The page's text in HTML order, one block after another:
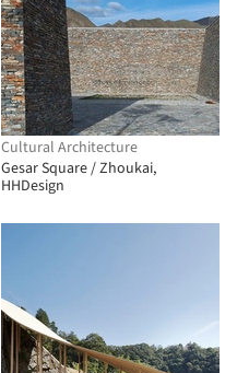
Cultural Architecture
Gesar Square / Zhoukai,
HHDesign